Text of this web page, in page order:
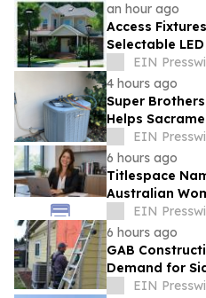
an hour ago
Access
Selectable
Circular Design
EIN
4 hours ago
Super
Helps
Cool During
EIN
6 hours ago
Titlespace
Australian
Champion
EIN
6 hours ago
GAB
Demand for
Washington
EIN